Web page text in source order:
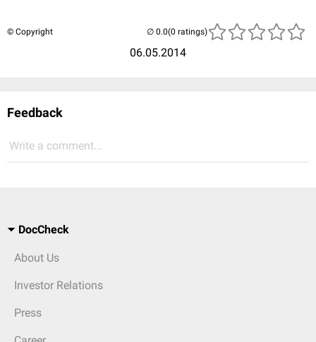
© Copyright
06.05.2014
(0 ratings)
Feedback
Write a comment...
DocCheck
About Us
Investor Relations
Press